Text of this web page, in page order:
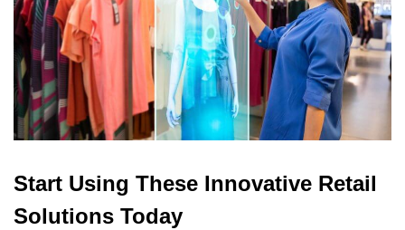
Start Using These Innovative Retail
Solutions Today